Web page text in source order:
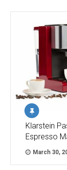
Klarstein
Espresso
March 30,